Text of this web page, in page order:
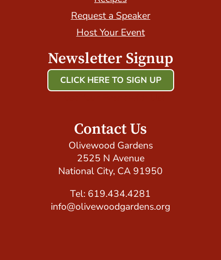
Request a Speaker
Host Your Event
Newsletter Signup
CLICK HERE TO SIGN UP
Contact Us
Olivewood Gardens
2525 N Avenue
National City, CA 91950
Tel: 619.434.4281
info@olivewoodgardens.org